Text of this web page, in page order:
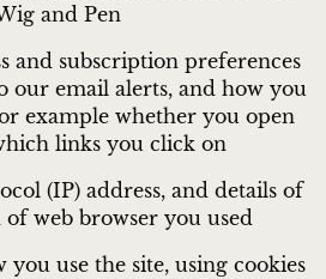
and Pen
and subscription preferences
our email alerts, and how you
example whether you open
links you click on
(IP) address, and details of
web browser you used
use the site, using cookies